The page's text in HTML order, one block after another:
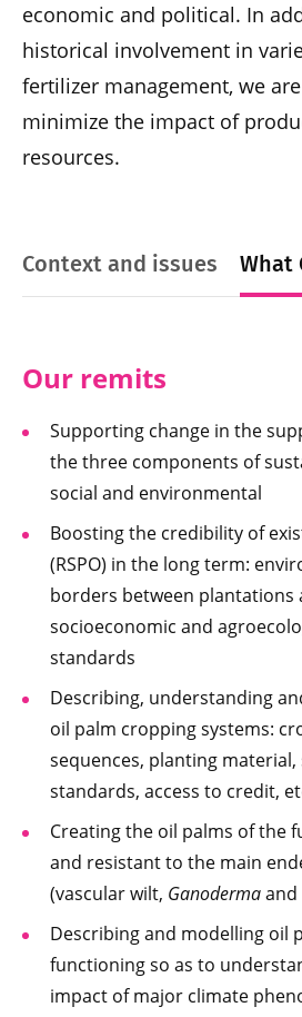
economic and political. In
historical involvement in
fertilizer management, we
minimize the impact of
resources.
Context and issues What
Our remits
Supporting change in the
the three components of
social and environmental
Boosting the credibility of
(RSPO) in the long term:
borders between plantations
socioeconomic and
standards
Describing, understanding
oil palm cropping systems:
sequences, planting
standards, access to credit,
Creating the oil palms of the
and resistant to the main
(vascular wilt, Ganoderma
Describing and modelling oil
functioning so as to
impact of major climate